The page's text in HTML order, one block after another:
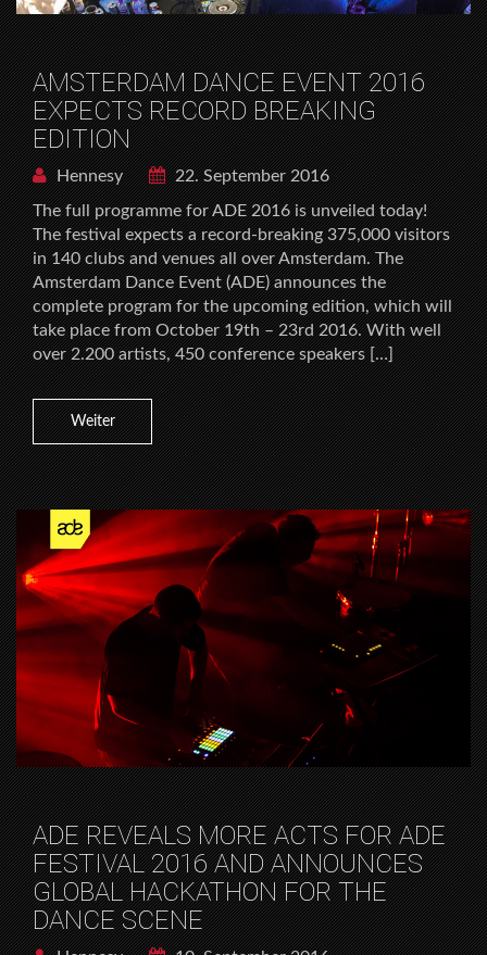
AMSTERDAM DANCE EVENT 2016
EXPECTS RECORD BREAKING
EDITION
Hennesy
22. September 2016
The full programme for ADE 2016 is unveiled today!
The festival expects a record-breaking 375,000 visitors
in 140 clubs and venues all over Amsterdam. The
Amsterdam Dance Event (ADE) announces the
complete program for the upcoming edition, which will
take place from October 19th – 23rd 2016. With well
over 2.200 artists, 450 conference speakers […]
Weiter
ADE REVEALS MORE ACTS FOR ADE
FESTIVAL 2016 AND ANNOUNCES
GLOBAL HACKATHON FOR THE
DANCE SCENE